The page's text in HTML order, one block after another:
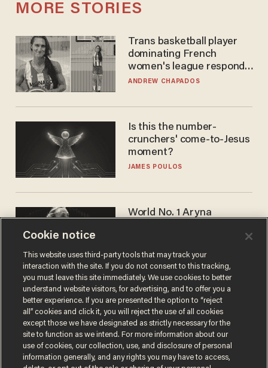
MORE STORIES
Trans basketball player
dominating French
women's league responds
to calls to play in WNBA
ANDREW CHAPADOS
Is this the number-
crunchers' come-to-Jesus
moment?
JAMES POULOS
World No. 1 Aryna
answer when asked about
gender testing: 'Men are
way stronger'
ANDREW CHAPADOS
Cookie notice
This website uses third-party tools that may track your
interaction with the site. If you do not consent to this tracking,
you must leave this site immediately. We use cookies to better
understand website visitors, for advertising, and to offer you a
better experience. If you are presented the option to “reject
all” cookies and click it, you will reject the use of all cookies
except those we have designated as strictly necessary for the
site to function as we intend. For more information about our
use of cookies, our collection, use, and disclosure of personal
information generally, and any rights you may have to access,